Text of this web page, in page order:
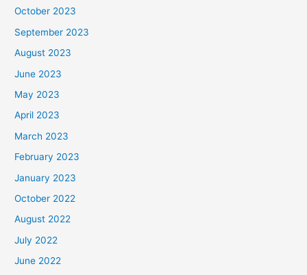
October 2023
September 2023
August 2023
June 2023
May 2023
April 2023
March 2023
February 2023
January 2023
October 2022
August 2022
July 2022
June 2022